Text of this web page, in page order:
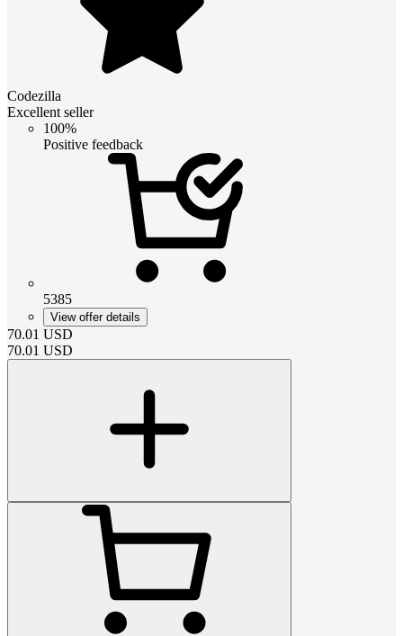
Codezilla
Excellent seller
100%
Positive feedback
5385
View offer details
70.01 USD
70.01 USD